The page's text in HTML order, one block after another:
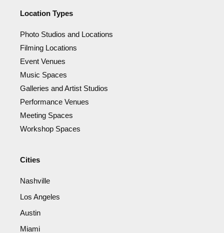
Location Types
Photo Studios and Locations
Filming Locations
Event Venues
Music Spaces
Galleries and Artist Studios
Performance Venues
Meeting Spaces
Workshop Spaces
Cities
Nashville
Los Angeles
Austin
Miami